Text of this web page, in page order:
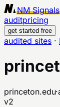
NM Signals
auditpricing
get started free
audited sites ·
princeton.edu·
v2